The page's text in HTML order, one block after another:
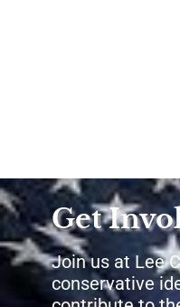
Get
Join us at Lee
conservative